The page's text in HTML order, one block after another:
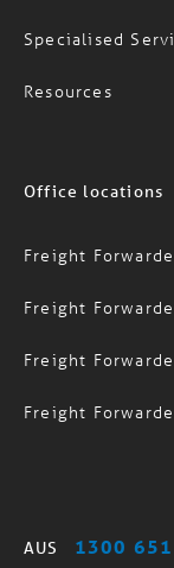
Specialised
Resources
Office locations
Freight
Freight
Freight
Freight
AUS 1300